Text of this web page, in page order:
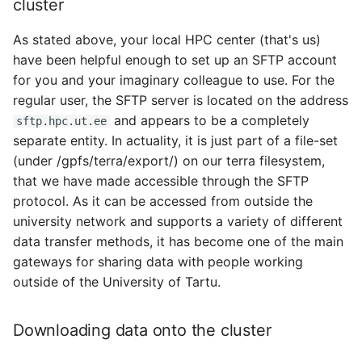
cluster
As stated above, your local HPC center (that's us)
have been helpful enough to set up an SFTP account
for you and your imaginary colleague to use. For the
regular user, the SFTP server is located on the address
sftp.hpc.ut.ee and appears to be a completely
separate entity. In actuality, it is just part of a file-set
(under /gpfs/terra/export/) on our terra filesystem,
that we have made accessible through the SFTP
protocol. As it can be accessed from outside the
university network and supports a variety of different
data transfer methods, it has become one of the main
gateways for sharing data with people working
outside of the University of Tartu.
Downloading data onto the cluster